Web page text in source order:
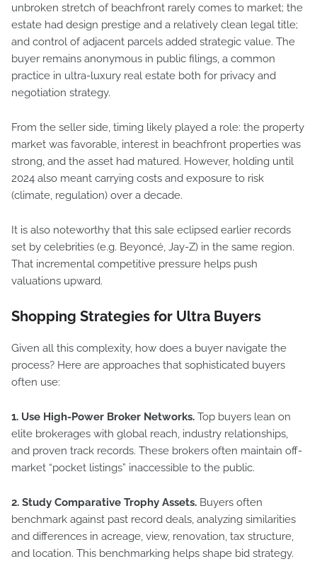
unbroken stretch of beachfront rarely comes to market; the
estate had design prestige and a relatively clean legal title;
and control of adjacent parcels added strategic value. The
buyer remains anonymous in public filings, a common
practice in ultra-luxury real estate both for privacy and
negotiation strategy.
From the seller side, timing likely played a role: the property
market was favorable, interest in beachfront properties was
strong, and the asset had matured. However, holding until
2024 also meant carrying costs and exposure to risk
(climate, regulation) over a decade.
It is also noteworthy that this sale eclipsed earlier records
set by celebrities (e.g. Beyoncé, Jay-Z) in the same region.
That incremental competitive pressure helps push
valuations upward.
Shopping Strategies for Ultra Buyers
Given all this complexity, how does a buyer navigate the
process? Here are approaches that sophisticated buyers
often use:
1. Use High-Power Broker Networks. Top buyers lean on
elite brokerages with global reach, industry relationships,
and proven track records. These brokers often maintain off-
market “pocket listings” inaccessible to the public.
2. Study Comparative Trophy Assets. Buyers often
benchmark against past record deals, analyzing similarities
and differences in acreage, view, renovation, tax structure,
and location. This benchmarking helps shape bid strategy.